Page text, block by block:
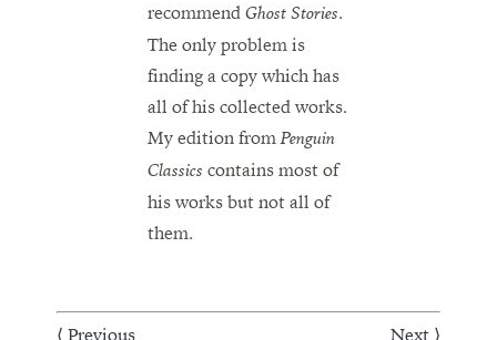
recommend Ghost Stories.
The only problem is
finding a copy which has
all of his collected works.
My edition fromPenguin
Classics contains most of
his works but not all of
them.
⟨ Previous Next ⟩